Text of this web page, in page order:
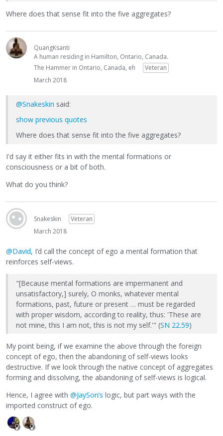
Where does that sense fit into the five aggregates?
QuangKsanti
A human residing in Hamilton, Ontario, Canada.
The Hammer in Ontario, Canada, eh
Veteran
March 2018
@Snakeskin said:
show previous quotes
Where does that sense fit into the five aggregates?
I'd say it either fits in with the mental formations or
consciousness or a bit of both.
What do you think?
Snakeskin
Veteran
March 2018
@David, I’d call the concept of ego a mental formation that
reinforces self-views.
"[Because mental formations are impermanent and
unsatisfactory,] surely, O monks, whatever mental
formations, past, future or present … must be regarded
with proper wisdom, according to reality, thus: 'These are
not mine, this I am not, this is not my self.'" (SN 22.59)
My point being, if we examine the above through the foreign
concept of ego, then the abandoning of self-views looks
destructive. If we look through the native concept of aggregates
forming and dissolving, the abandoning of self-views is logical.
Hence, I agree with @JaySon’s logic, but part ways with the
imported construct of ego.